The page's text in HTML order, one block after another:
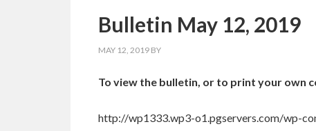
Bulletin May 12, 2019
MAY 12, 2019 BY
To view the bulletin, or to print your own
http://wp1333.wp3-o1.pgservers.com/wp-